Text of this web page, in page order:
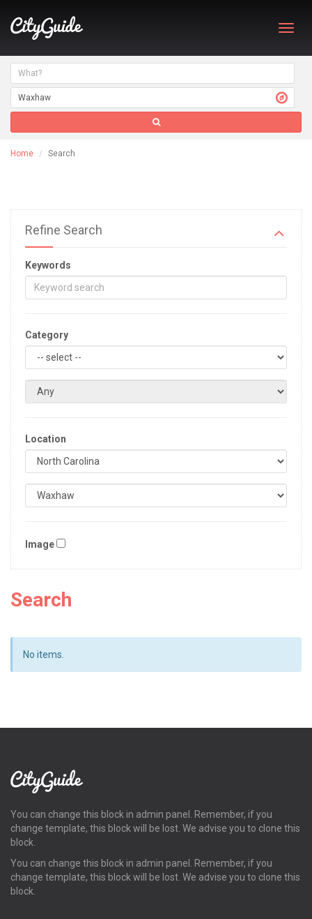
Home Search
Refine Search
Keywords
Category
Location
Image
Search
No items.
You can change this block in admin panel. Remember, if you
change template, this block will be lost. We advise you to clone this
block.
You can change this block in admin panel. Remember, if you
change template, this block will be lost. We advise you to clone this
block.